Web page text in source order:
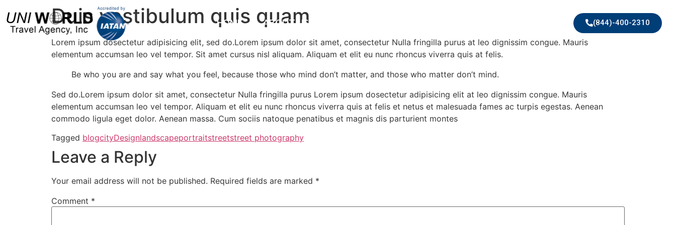
HOME ABOUT US (844)-400-2310
Duis vestibulum quis quam
Lorem ipsum dosectetur adipisicing elit, sed do.Lorem ipsum dolor sit amet, consectetur Nulla fringilla purus at leo dignissim congue. Mauris
elementum accumsan leo vel tempor. Sit amet cursus nisl aliquam. Aliquam et elit eu nunc rhoncus viverra quis at felis.
Be who you are and say what you feel, because those who mind don’t matter, and those who matter don’t mind.
Sed do.Lorem ipsum dolor sit amet, consectetur Nulla fringilla purus Lorem ipsum dosectetur adipisicing elit at leo dignissim congue. Mauris
elementum accumsan leo vel tempor. Aliquam et elit eu nunc rhoncus viverra quis at felis et netus et malesuada fames ac turpis egestas. Aenean
commodo ligula eget dolor. Aenean massa. Cum sociis natoque penatibus et magnis dis parturient montes
Tagged blogcityDesignlandscapeportraitstreetstreet photography
Leave a Reply
Your email address will not be published. Required fields are marked *
Comment *